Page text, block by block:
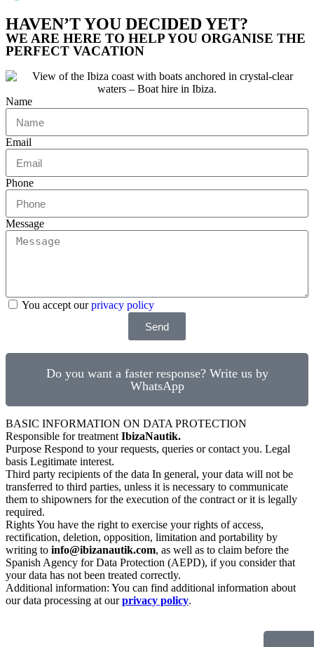
HAVEN’T YOU DECIDED YET?
WE ARE HERE TO HELP YOU ORGANISE THE
PERFECT VACATION
Name
Email
Phone
Message
You accept ourprivacy policy
Send
Do you want a faster response? Write us by
WhatsApp
BASIC INFORMATION ON DATA PROTECTION
Responsible for treatment IbizaNautik.
Purpose Respond to your requests, queries or contact you. Legal
basis Legitimate interest.
Third party recipients of the data In general, your data will not be
transferred to third parties, unless it is necessary to communicate
them to shipowners for the execution of the contract or it is legally
required.
Rights You have the right to exercise your rights of access,
rectification, deletion, opposition, limitation and portability by
writing to info@ibizanautik.com, as well as to claim before the
Spanish Agency for Data Protection (AEPD), if you consider that
your data has not been treated correctly.
Additional information: You can find additional information about
our data processing at ourprivacy policy.